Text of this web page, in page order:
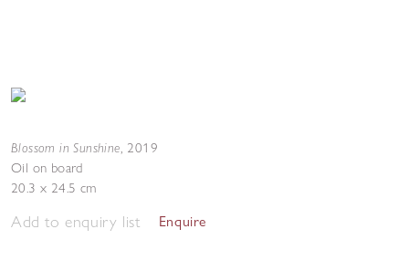
Blossom in Sunshine, 2019
Oil on board
20.3 x 24.5 cm
Add to enquiry list Enquire